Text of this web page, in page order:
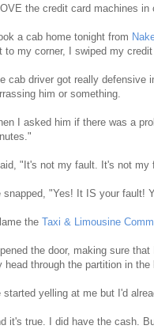
the credit card machines
a cab home tonight from
to my corner, I swiped my
cab driver got really defensive
him or something.
I asked him if there was a
"It's not my fault. It's not
snapped, "Yes! It IS your fault!
the Taxi & Limousine
the door, making sure
head through the partition in
started yelling at me but I'd
it's true. I did have the cash.